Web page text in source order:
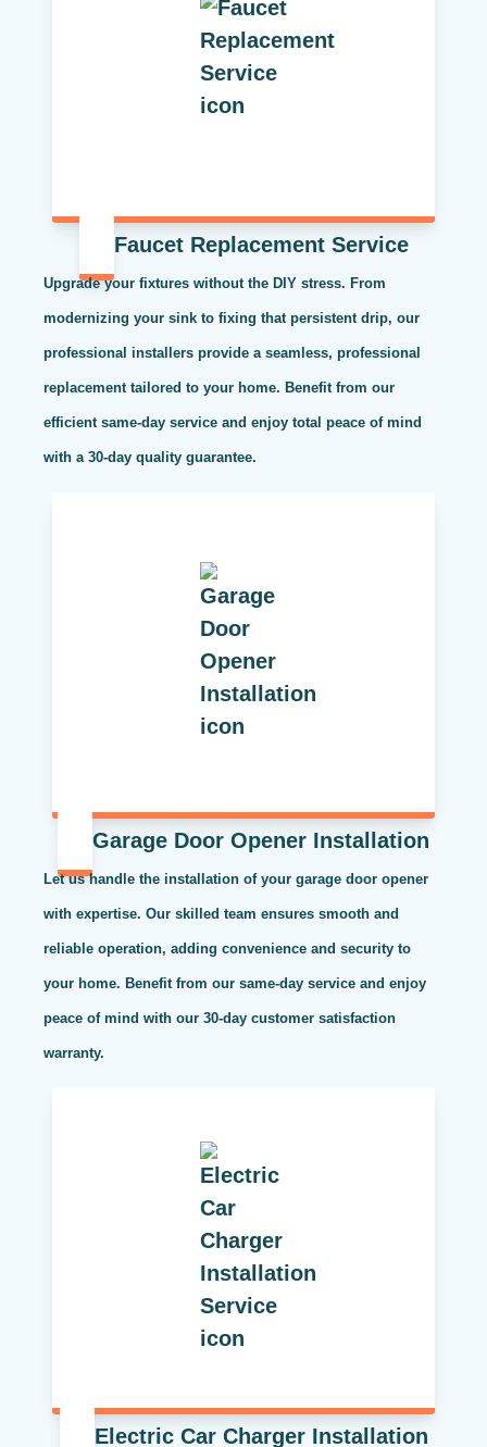
Faucet Replacement Service
Upgrade your fixtures without the DIY stress. From
modernizing your sink to fixing that persistent drip, our
professional installers provide a seamless, professional
replacement tailored to your home. Benefit from our
efficient same-day service and enjoy total peace of mind
with a 30-day quality guarantee.
Garage Door Opener Installation
Let us handle the installation of your garage door opener
with expertise. Our skilled team ensures smooth and
reliable operation, adding convenience and security to
your home. Benefit from our same-day service and enjoy
peace of mind with our 30-day customer satisfaction
warranty.
Electric Car Charger Installation